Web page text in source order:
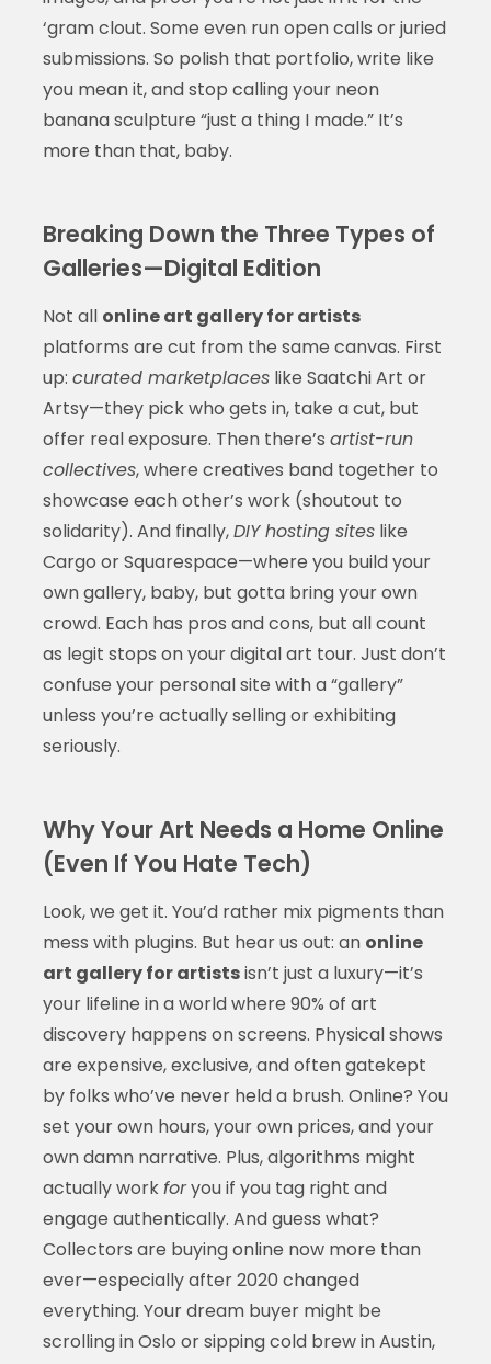
‘gram clout. Some even run open calls or juried
submissions. So polish that portfolio, write like
you mean it, and stop calling your neon
banana sculpture “just a thing I made.” It’s
more than that, baby.
Breaking Down the Three Types of
Galleries—Digital Edition
Not all online art gallery for artists
platforms are cut from the same canvas. First
up: curated marketplaceslike Saatchi Art or
Artsy—they pick who gets in, take a cut, but
offer real exposure. Then there’s artist-run
collectives, where creatives band together to
showcase each other’s work (shoutout to
solidarity). And finally,DIY hosting siteslike
Cargo or Squarespace—where you build your
own gallery, baby, but gotta bring your own
crowd. Each has pros and cons, but all count
as legit stops on your digital art tour. Just don’t
confuse your personal site with a “gallery”
unless you’re actually selling or exhibiting
seriously.
Why Your Art Needs a Home Online
(Even If You Hate Tech)
Look, we get it. You’d rather mix pigments than
mess with plugins. But hear us out: an online
art gallery for artistsisn’t just a luxury—it’s
your lifeline in a world where 90% of art
discovery happens on screens. Physical shows
are expensive, exclusive, and often gatekept
by folks who’ve never held a brush. Online? You
set your own hours, your own prices, and your
own damn narrative. Plus, algorithms might
actually workforyou if you tag right and
engage authentically. And guess what?
Collectors are buying online now more than
ever—especially after 2020 changed
everything. Your dream buyer might be
scrolling in Oslo or sipping cold brew in Austin,